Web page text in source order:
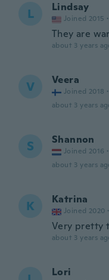
L Lindsay
Joined 2015 ·
They are
about 3 years
V Veera
Joined 2018 ·
about 3 years
S Shannon
Joined 2016 ·
about 3 years
K Katrina
Joined 2020 ·
Very pretty
about 3 years
Lori